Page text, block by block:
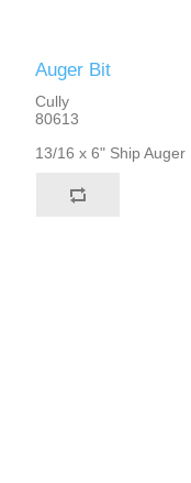
Auger Bit
Cully
80613
13/16 x 6" Ship